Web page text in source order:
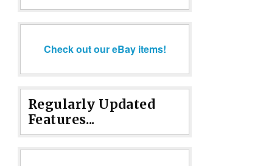
Check out our eBay items!
Regularly Updated
Features...